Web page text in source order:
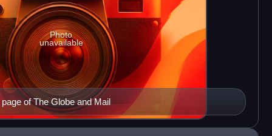
of The Globe and Mail
Photo
unavailable